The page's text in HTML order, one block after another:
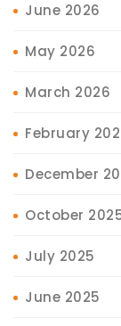
June 2026
May 2026
March 2026
February
December
October
July 2025
June 2025